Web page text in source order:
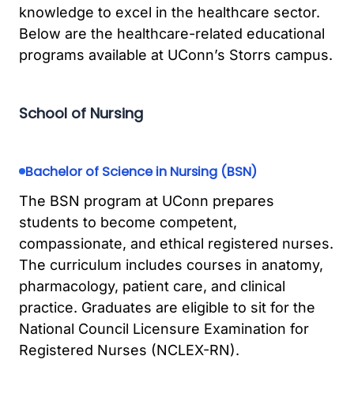
knowledge to excel in the healthcare sector.
Below are the healthcare-related educational
programs available at UConn’s Storrs campus.
School of Nursing
Bachelor of Science in Nursing (BSN)
The BSN program at UConn prepares
students to become competent,
compassionate, and ethical registered nurses.
The curriculum includes courses in anatomy,
pharmacology, patient care, and clinical
practice. Graduates are eligible to sit for the
National Council Licensure Examination for
Registered Nurses (NCLEX-RN).